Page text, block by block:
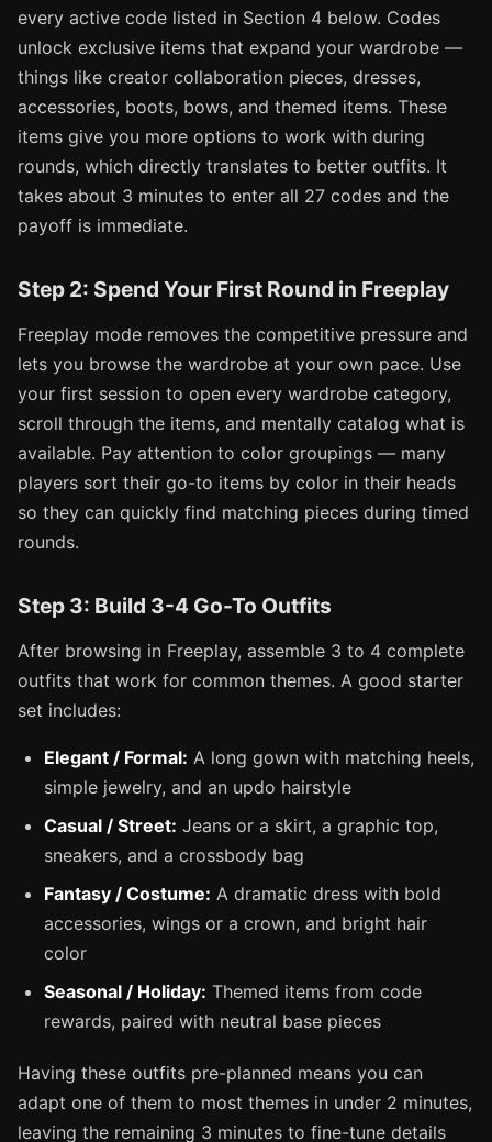
every active code listed in Section 4 below. Codes
unlock exclusive items that expand your wardrobe —
things like creator collaboration pieces, dresses,
accessories, boots, bows, and themed items. These
items give you more options to work with during
rounds, which directly translates to better outfits. It
takes about 3 minutes to enter all 27 codes and the
payoff is immediate.
Step 2: Spend Your First Round in Freeplay
Freeplay mode removes the competitive pressure and
lets you browse the wardrobe at your own pace. Use
your first session to open every wardrobe category,
scroll through the items, and mentally catalog what is
available. Pay attention to color groupings — many
players sort their go-to items by color in their heads
so they can quickly find matching pieces during timed
rounds.
Step 3: Build 3-4 Go-To Outfits
After browsing in Freeplay, assemble 3 to 4 complete
outfits that work for common themes. A good starter
set includes:
Elegant / Formal: A long gown with matching heels,
simple jewelry, and an updo hairstyle
Casual / Street: Jeans or a skirt, a graphic top,
sneakers, and a crossbody bag
Fantasy / Costume: A dramatic dress with bold
accessories, wings or a crown, and bright hair
color
Seasonal / Holiday: Themed items from code
rewards, paired with neutral base pieces
Having these outfits pre-planned means you can
adapt one of them to most themes in under 2 minutes,
leaving the remaining 3 minutes to fine-tune details